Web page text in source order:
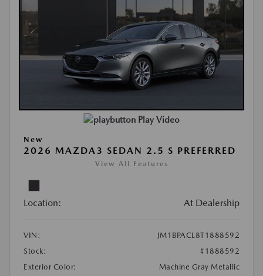
Play Video
New
2026 MAZDA3 SEDAN 2.5 S PREFERRED
View All Features
Location: At Dealership
VIN:
JM1BPACL8T1888592
Stock:
#1888592
Exterior Color:
Machine Gray Metallic